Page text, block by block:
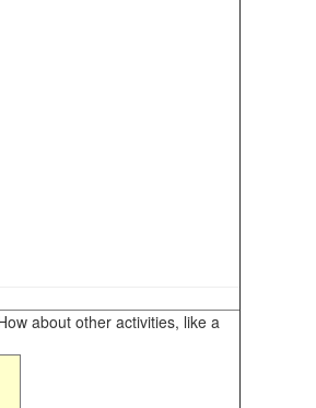
about other activities, like a